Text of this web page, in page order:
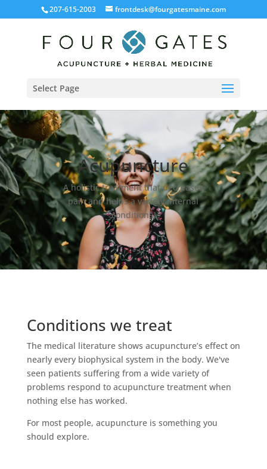
207-615-2003 frontdesk@fourgatesmaine.com
Select Page
Acupuncture
A holistic treatment that decreases
pain and helps a variety internal
conditions.
Conditions we treat
The medical literature shows acupuncture’s effect on
nearly every biophysical system in the body. We've
seen patients suffering from a wide variety of
problems respond to acupuncture treatment when
nothing else has worked.
For most people, acupuncture is something you
should explore.